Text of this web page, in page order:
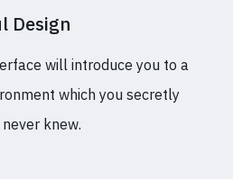
Design
will introduce you to a
which you secretly
knew.